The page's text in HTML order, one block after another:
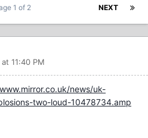
NEXT
1 of 2
11:40 PM
news/uk-
two-loud-10478734.amp